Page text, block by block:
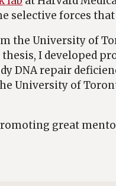
selective forces
the University of
thesis, I developed
DNA repair
University of
great